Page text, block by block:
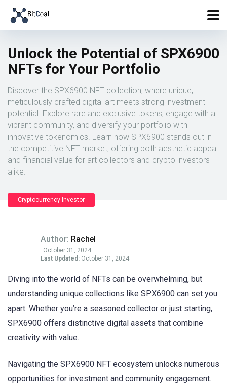
Unlock the Potential of SPX6900
NFTs for Your Portfolio
Discover the SPX6900 NFT collection, where unique,
meticulously crafted digital art meets strong investment
potential. Explore rare and exclusive tokens, engage with a
vibrant community, and diversify your portfolio with
innovative tokenomics. Learn how SPX6900 stands out in
the competitive NFT market, offering both aesthetic appeal
and financial value for art collectors and crypto investors
alike.
Cryptocurrency Investor
Author: Rachel
October 31, 2024
Last Updated: October 31, 2024
Diving into the world of NFTs can be overwhelming, but
understanding unique collections like SPX6900 can set you
apart. Whether you’re a seasoned collector or just starting,
SPX6900 offers distinctive digital assets that combine
creativity with value.
Navigating the SPX6900 NFT ecosystem unlocks numerous
opportunities for investment and community engagement.